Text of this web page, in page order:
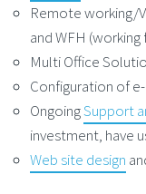
Remote working/
and WFH
Multi Office
Configuration of
OngoingSupport
investment, have
Web site design